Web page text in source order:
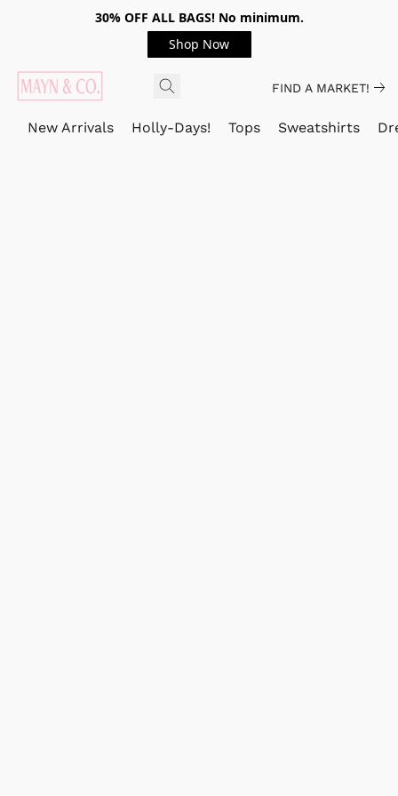
30% OFF ALL BAGS! No minimum.
Shop Now
FIND A MARKET!
New Arrivals Holly-Days! Tops Sweatshirts